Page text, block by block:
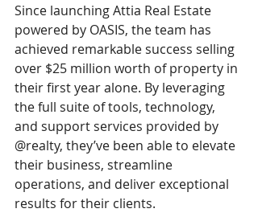
Since launching Attia Real Estate
powered by OASIS, the team has
achieved remarkable success selling
over $25 million worth of property in
their first year alone. By leveraging
the full suite of tools, technology,
and support services provided by
@realty, they’ve been able to elevate
their business, streamline
operations, and deliver exceptional
results for their clients.